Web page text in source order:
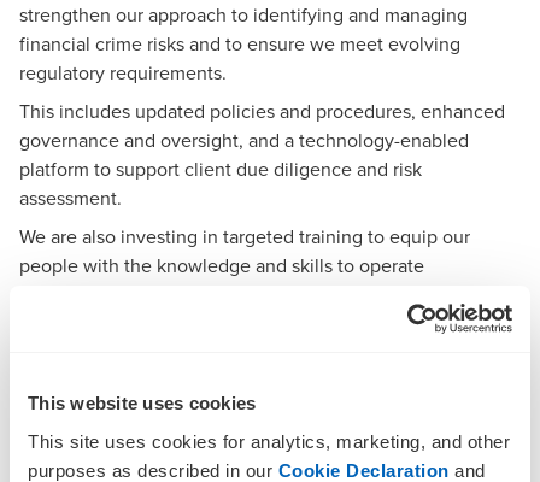
This website uses cookies
This site uses cookies for analytics, marketing, and other
purposes as described in our Cookie Declaration and
strengthen our approach to identifying and managing
financial crime risks and to ensure we meet evolving
regulatory requirements.
This includes updated policies and procedures, enhanced
governance and oversight, and a technology-enabled
platform to support client due diligence and risk
assessment.
We are also investing in targeted training to equip our
people with the knowledge and skills to operate
From 1 July 2026, when AML/CTF Tranche 2 Reforms come
into effect, BDO will be required to carry out a number of
checks, including: